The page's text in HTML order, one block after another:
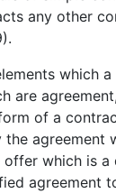
any other
which
are
of a
agreement
which is
agreement